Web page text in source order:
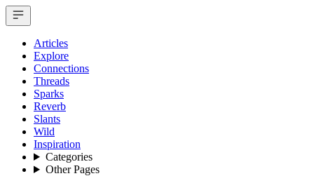
Articles
Explore
Connections
Threads
Sparks
Reverb
Slants
Wild
Inspiration
Categories
Other Pages